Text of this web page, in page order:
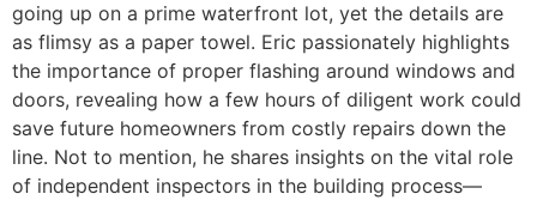
going up on a prime waterfront lot, yet the details are
as flimsy as a paper towel. Eric passionately highlights
the importance of proper flashing around windows and
doors, revealing how a few hours of diligent work could
save future homeowners from costly repairs down the
line. Not to mention, he shares insights on the vital role
of independent inspectors in the building process—